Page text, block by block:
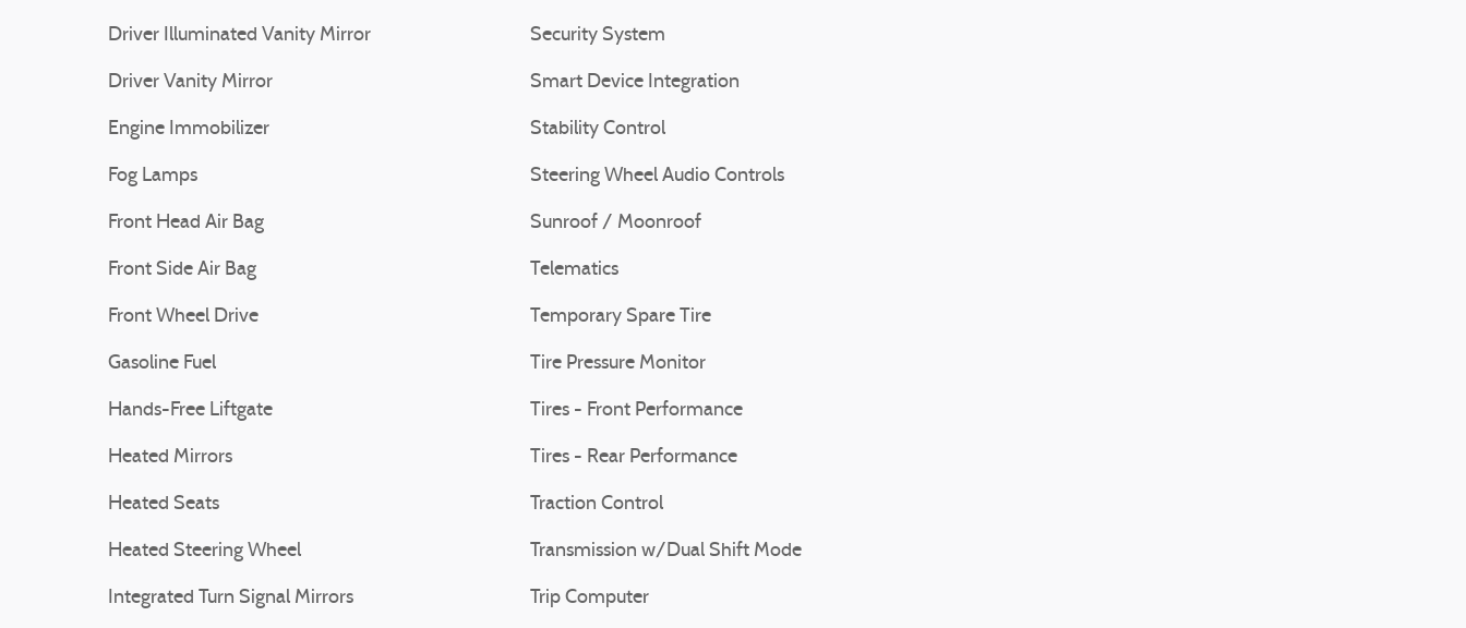
Driver Illuminated Vanity Mirror
Driver Vanity Mirror
Engine Immobilizer
Fog Lamps
Front Head Air Bag
Front Side Air Bag
Front Wheel Drive
Gasoline Fuel
Hands-Free Liftgate
Heated Mirrors
Heated Seats
Heated Steering Wheel
Integrated Turn Signal Mirrors
Security System
Smart Device Integration
Stability Control
Steering Wheel Audio Controls
Sunroof / Moonroof
Telematics
Temporary Spare Tire
Tire Pressure Monitor
Tires - Front Performance
Tires - Rear Performance
Traction Control
Transmission w/Dual Shift Mode
Trip Computer